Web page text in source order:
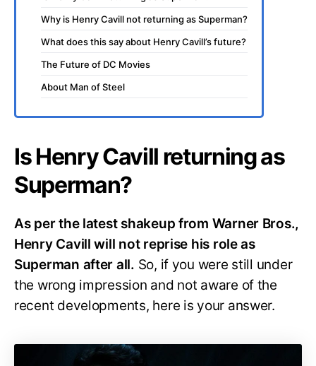
Why is Henry Cavill not returning as Superman?
What does this say about Henry Cavill’s future?
The Future of DC Movies
About Man of Steel
Is Henry Cavill returning as
Superman?
As per the latest shakeup from Warner Bros.,
Henry Cavill will not reprise his role as
Superman after all. So, if you were still under
the wrong impression and not aware of the
recent developments, here is your answer.